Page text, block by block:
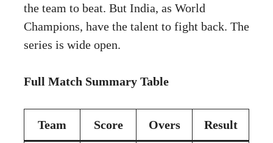
the team to beat. But India, as World
Champions, have the talent to fight back. The
series is wide open.
Full Match Summary Table
Team Score Overs Result